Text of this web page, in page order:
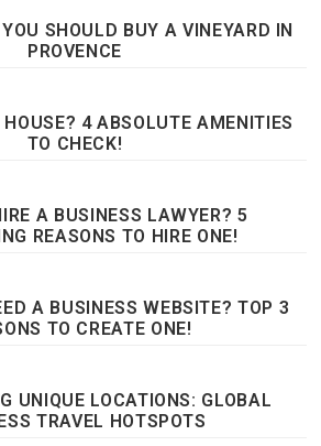
SHOULD BUY A VINEYARD IN
PROVENCE
4 ABSOLUTE AMENITIES
TO CHECK!
A BUSINESS LAWYER? 5
REASONS TO HIRE ONE!
A BUSINESS WEBSITE? TOP 3
TO CREATE ONE!
UNIQUE LOCATIONS: GLOBAL
TRAVEL HOTSPOTS